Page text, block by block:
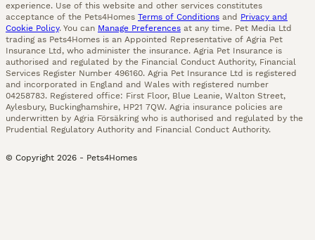
experience. Use of this website and other services constitutes
acceptance of the Pets4Homes Terms of Conditions and Privacy and
Cookie Policy. You can Manage Preferences at any time. Pet Media Ltd
trading as Pets4Homes is an Appointed Representative of Agria Pet
Insurance Ltd, who administer the insurance. Agria Pet Insurance is
authorised and regulated by the Financial Conduct Authority, Financial
Services Register Number 496160. Agria Pet Insurance Ltd is registered
and incorporated in England and Wales with registered number
04258783. Registered office: First Floor, Blue Leanie, Walton Street,
Aylesbury, Buckinghamshire, HP21 7QW. Agria insurance policies are
underwritten by Agria Försäkring who is authorised and regulated by the
Prudential Regulatory Authority and Financial Conduct Authority.
© Copyright 2026 - Pets4Homes